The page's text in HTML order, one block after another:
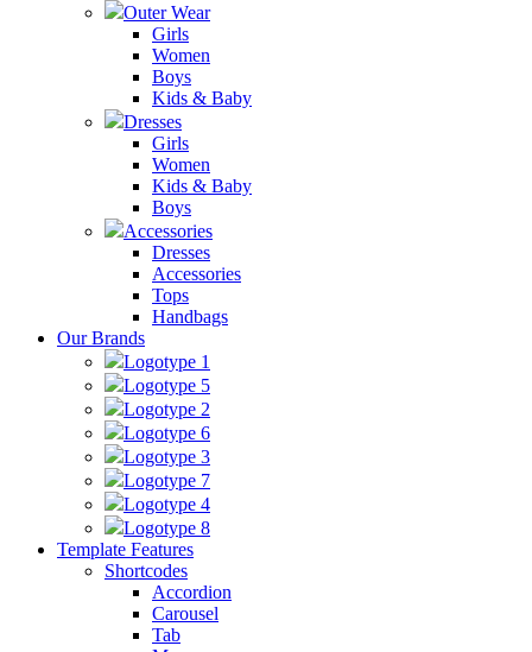
Outer Wear
Girls
Women
Boys
Kids & Baby
Dresses
Girls
Women
Kids & Baby
Boys
Accessories
Dresses
Accessories
Tops
Handbags
Our Brands
Logotype 1
Logotype 5
Logotype 2
Logotype 6
Logotype 3
Logotype 7
Logotype 4
Logotype 8
Template Features
Shortcodes
Accordion
Carousel
Tab